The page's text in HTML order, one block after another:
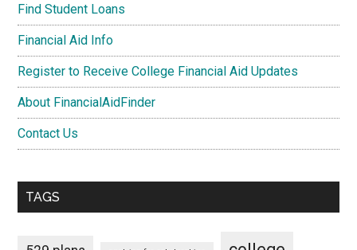
Find Student Loans
Financial Aid Info
Register to Receive College Financial Aid Updates
About FinancialAidFinder
Contact Us
TAGS